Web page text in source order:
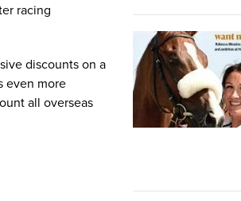
racing
discounts on a
even more
all overseas